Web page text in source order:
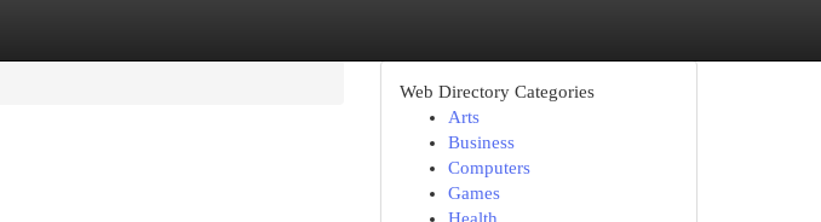
Web Directory Categories
Arts
Business
Computers
Games